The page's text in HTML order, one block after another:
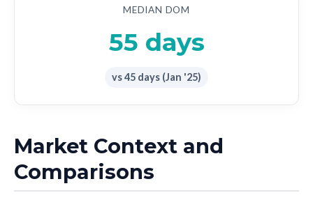
MEDIAN DOM
55 days
vs 45 days (Jan '25)
Market Context and
Comparisons